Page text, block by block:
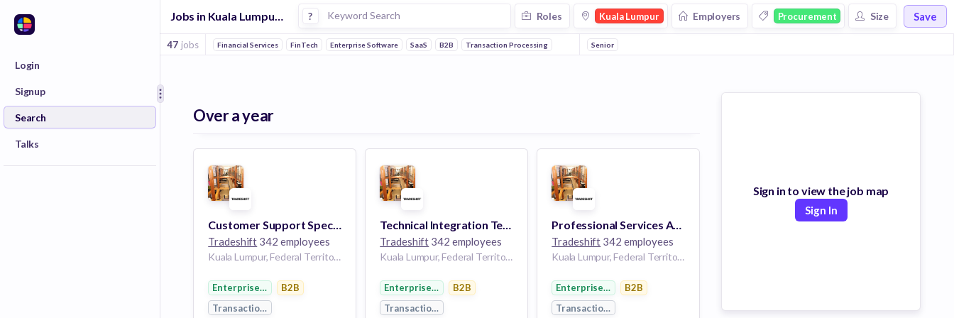
Login
Signup
Search
Talks
Jobs in Kuala Lumpur in Procurement companies ? Roles Kuala Lumpur Employers Procurement Size Save
47 jobs Financial Services FinTech Enterprise Software SaaS B2B Transaction Processing Senior
Over a year
Customer Support Specialist
Tradeshift 342 employees
Kuala Lumpur, Federal Territory of Kuala Lumpur, Malaysia
Enterprise Software
B2B
Transaction Processing
Technical Integration Team Lead
Tradeshift 342 employees
Kuala Lumpur, Federal Territory of Kuala Lumpur, Malaysia
Enterprise Software
B2B
Transaction Processing
Professional Services Architect
Tradeshift 342 employees
Kuala Lumpur, Federal Territory of Kuala Lumpur, Malaysia
Enterprise Software
B2B
Transaction Processing
Sign in to view the job map
Sign In